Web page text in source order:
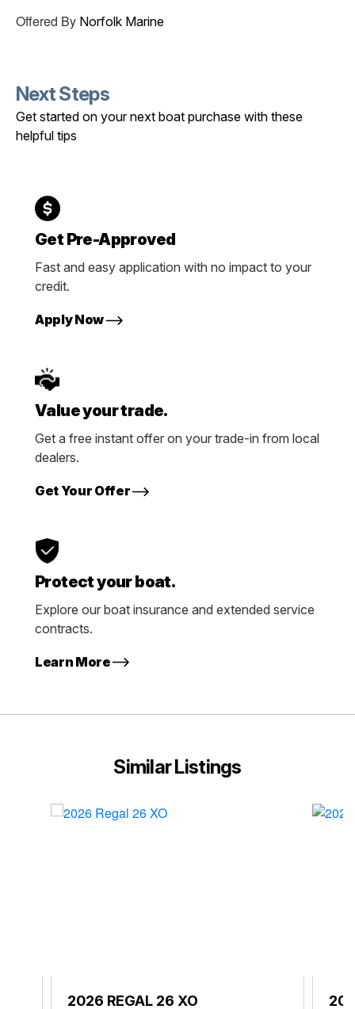
Offered By Norfolk Marine
Next Steps
Get started on your next boat purchase with these
helpful tips
Get Pre-Approved
Fast and easy application with no impact to your
credit.
Apply Now
Value your trade.
Get a free instant offer on your trade-in from local
dealers.
Get Your Offer
Protect your boat.
Explore our boat insurance and extended service
contracts.
Learn More
Similar Listings
2026 REGAL 26 XO